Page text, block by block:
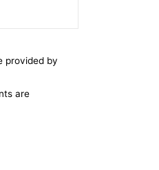
provided by
are